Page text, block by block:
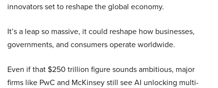
innovators set to reshape the global economy.
It’s a leap so massive, it could reshape how businesses,
governments, and consumers operate worldwide.
Even if that $250 trillion figure sounds ambitious, major
firms like PwC and McKinsey still see AI unlocking multi-